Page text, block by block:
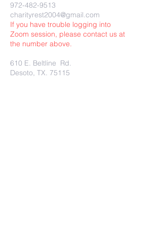
972-482-9513
charityrest2004@gmail.com
If you have trouble logging into
Zoom session, please contact us at
the number above.
610 E. Beltline Rd.
Desoto, TX. 75115